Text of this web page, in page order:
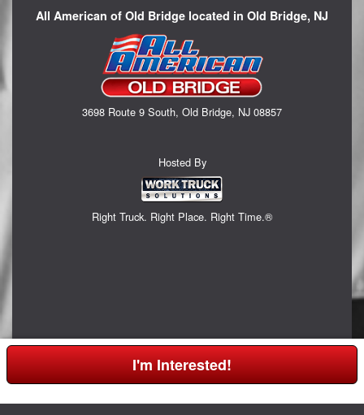
All American of Old Bridge located in Old Bridge, NJ
3698 Route 9 South, Old Bridge, NJ 08857
Hosted By
Right Truck. Right Place. Right Time.®
I'm Interested!
Can't find what you are looking for? Get your EZOrder in NOW,